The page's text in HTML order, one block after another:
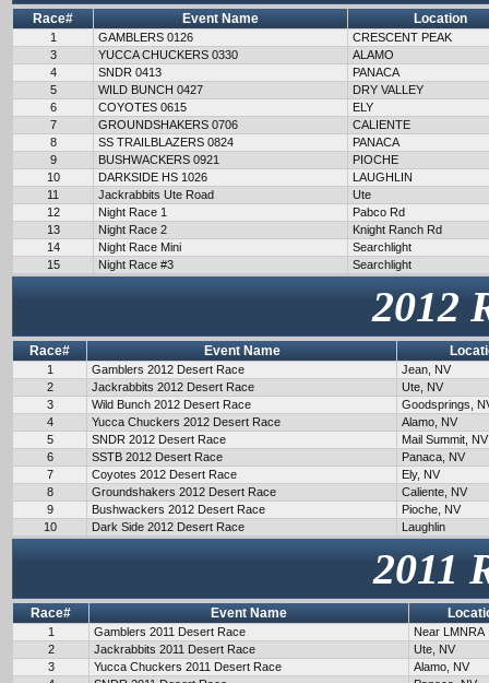
Race# Event Name Location
1 GAMBLERS 0126
CRESCENT PEAK
3
YUCCA CHUCKERS 0330
ALAMO
4
SNDR 0413
PANACA
5
WILD BUNCH 0427
DRY VALLEY
6
COYOTES 0615
ELY
7
GROUNDSHAKERS 0706
CALIENTE
8
SS TRAILBLAZERS 0824
PANACA
9
BUSHWACKERS 0921
PIOCHE
10
DARKSIDE HS 1026
LAUGHLIN
11
Jackrabbits Ute Road
Ute
12
Night Race 1
Pabco Rd
13
Night Race 2
Knight Ranch Rd
14
Night Race Mini
Searchlight
15
Night Race #3 Searchlight
2012
Race# Event Name
1 Gamblers 2012 Desert Race
Jean, NV
2
Jackrabbits 2012 Desert Race
Ute, NV
3
Wild Bunch 2012 Desert Race
Goodsprings,
4
Yucca Chuckers 2012 Desert Race
Alamo, NV
5
SNDR 2012 Desert Race
Mail Summit, NV
6
SSTB 2012 Desert Race
Panaca, NV
7
Coyotes 2012 Desert Race
Ely, NV
8
Groundshakers 2012 Desert Race
Caliente, NV
9
Bushwackers 2012 Desert Race
Pioche, NV
10
Dark Side 2012 Desert Race Laughlin
2011
Race# Event Name
1 Gamblers 2011 Desert Race
Near LMNRA
2
Jackrabbits 2011 Desert Race
Ute, NV
3
Yucca Chuckers 2011 Desert Race
Alamo, NV